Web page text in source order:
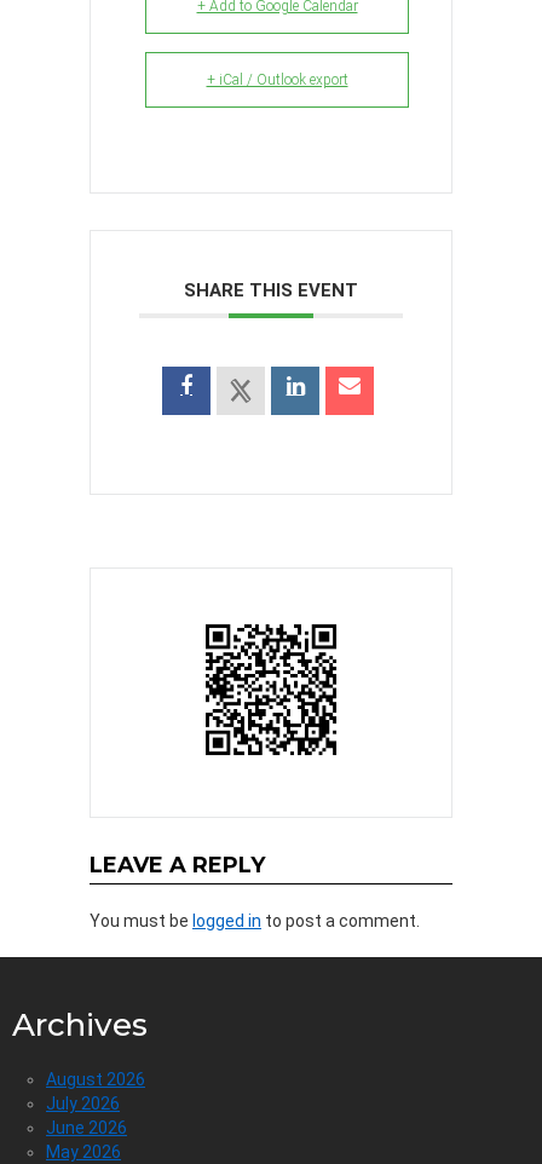
+ Add to Google Calendar
+ iCal / Outlook export
SHARE THIS EVENT
LEAVE A REPLY
You must be logged in to post a comment.
Archives
August 2026
July 2026
June 2026
May 2026